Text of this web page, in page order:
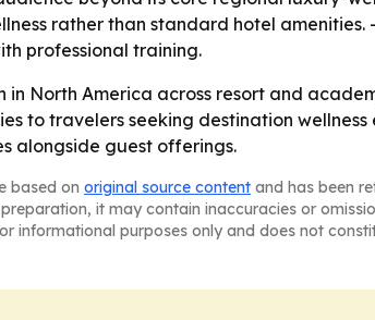
rather than standard hotel amenities.
professional training.
North America across resort and
to travelers seeking destination wellness
alongside guest offerings.
based on original source content and has been
it may contain inaccuracies or
informational purposes only and does not